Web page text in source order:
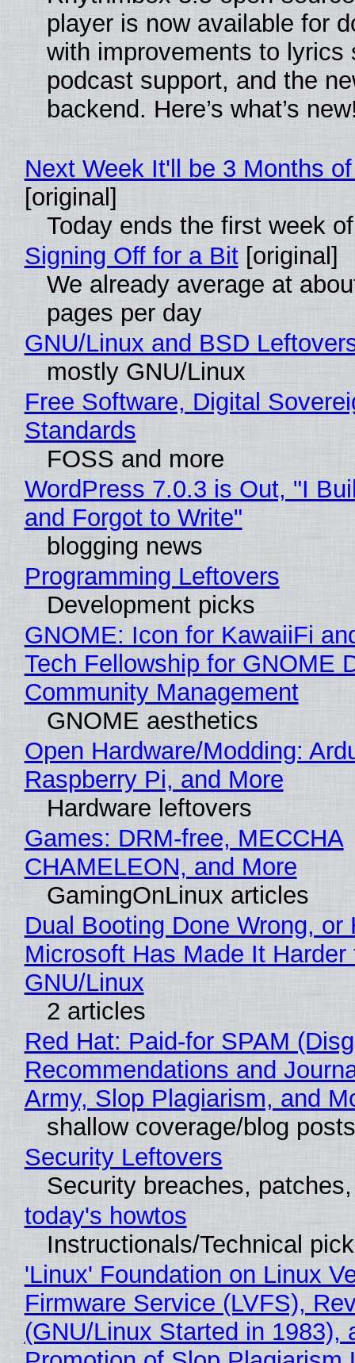
player is now available for
with improvements to lyrics
podcast support, and the
backend. Here’s what’s
Next Week It'll be 3 Months
[original]
Today ends the first week
Signing Off for a Bit[original]
We already average at
pages per day
GNU/Linux and BSD
mostly GNU/Linux
Free Software, Digital
Standards
FOSS and more
WordPress 7.0.3 is Out, "I
and Forgot to Write"
blogging news
Programming Leftovers
Development picks
GNOME: Icon for KawaiiFi
Tech Fellowship for GNOME
Community Management
GNOME aesthetics
Open Hardware/Modding:
Raspberry Pi, and More
Hardware leftovers
Games: DRM-free, MECCHA
CHAMELEON, and More
GamingOnLinux articles
Dual Booting Done Wrong, or
Microsoft Has Made It
GNU/Linux
2 articles
Red Hat: Paid-for SPAM
Recommendations and
Army, Slop Plagiarism, and
shallow coverage/blog posts
Security Leftovers
Security breaches,
today's howtos
Instructionals/Technical
'Linux' Foundation on Linux
Firmware Service (LVFS),
(GNU/Linux Started in 1983),